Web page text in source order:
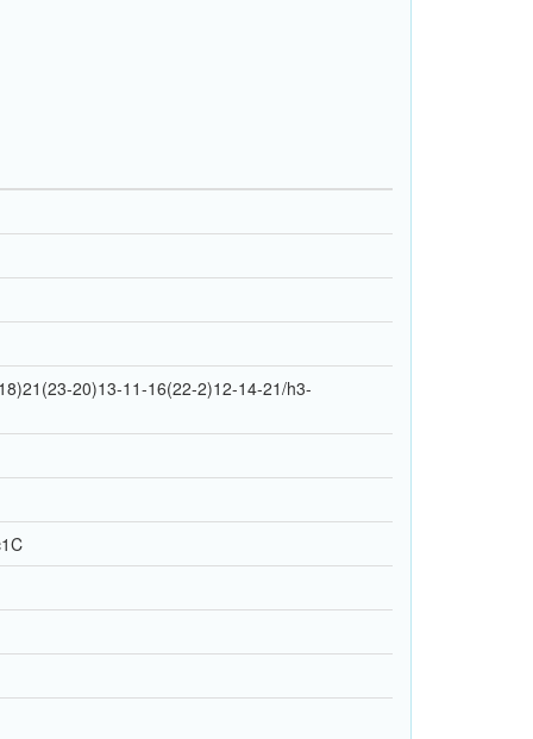
20)13-11-16(22-2)12-14-21/h3-